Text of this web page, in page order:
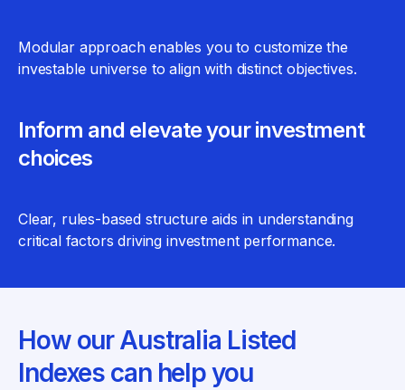
Modular approach enables you to customize the
investable universe to align with distinct objectives.
Inform and elevate your investment
choices
Clear, rules-based structure aids in understanding
critical factors driving investment performance.
How our Australia Listed
Indexes can help you